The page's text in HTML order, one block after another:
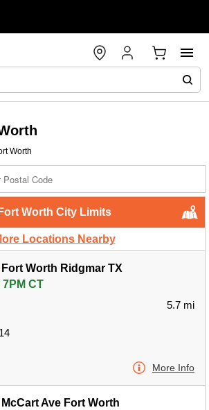
Worth
Fort Worth City Limits
Locations Nearby
Fort Worth Ridgmar TX
CT
5.7 mi
More Info
McCart Ave Fort Worth